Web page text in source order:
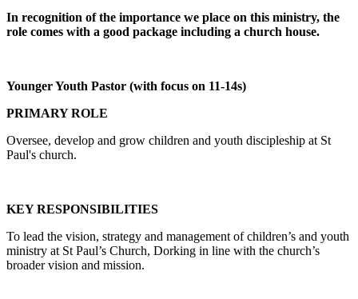
In recognition of the importance we place on this ministry, the
role comes with a good package including a church house.
Younger Youth Pastor (with focus on 11-14s)
PRIMARY ROLE
Oversee, develop and grow children and youth discipleship at St
Paul's church.
KEY RESPONSIBILITIES
To lead the vision, strategy and management of children’s and youth
ministry at St Paul’s Church, Dorking in line with the church’s
broader vision and mission.